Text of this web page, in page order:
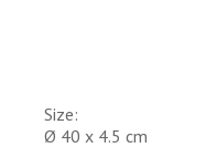
Size:
Ø 40 x 4.5 cm